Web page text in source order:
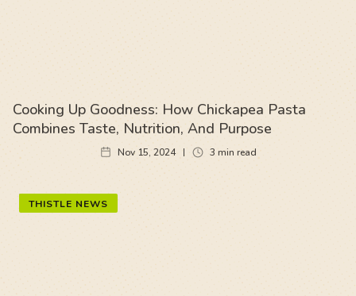
Cooking Up Goodness: How Chickapea Pasta
Combines Taste, Nutrition, And Purpose
Nov 15, 2024 3 min read
THISTLE NEWS